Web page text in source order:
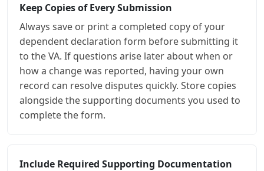
Keep Copies of Every Submission
Always save or print a completed copy of your
dependent declaration form before submitting it
to the VA. If questions arise later about when or
how a change was reported, having your own
record can resolve disputes quickly. Store copies
alongside the supporting documents you used to
complete the form.
Include Required Supporting Documentation